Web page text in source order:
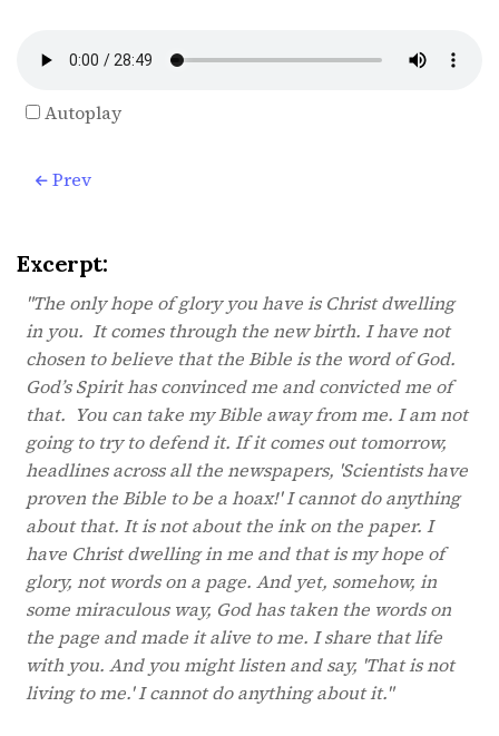
Autoplay
Prev
Excerpt:
"The only hope of glory you have is Christ dwelling
in you. It comes through the new birth. I have not
chosen to believe that the Bible is the word of God.
God’s Spirit has convinced me and convicted me of
that. You can take my Bible away from me. I am not
going to try to defend it. If it comes out tomorrow,
headlines across all the newspapers, 'Scientists have
proven the Bible to be a hoax!' I cannot do anything
about that. It is not about the ink on the paper. I
have Christ dwelling in me and that is my hope of
glory, not words on a page. And yet, somehow, in
some miraculous way, God has taken the words on
the page and made it alive to me. I share that life
with you. And you might listen and say, 'That is not
living to me.' I cannot do anything about it."